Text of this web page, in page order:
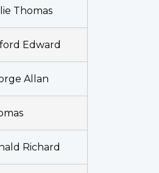
Thomas
Edward
Allan
Richard